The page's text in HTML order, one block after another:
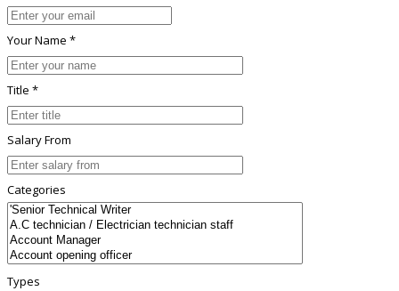
Your Name *
Title *
Salary From
Categories
Types